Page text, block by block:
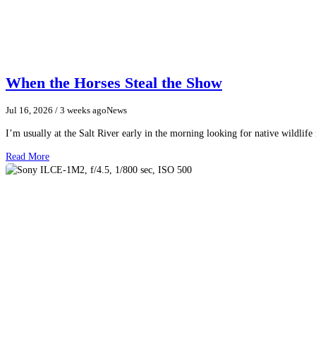
When the Horses Steal the Show
Jul 16, 2026 / 3 weeks agoNews
I’m usually at the Salt River early in the morning looking for native
Read More